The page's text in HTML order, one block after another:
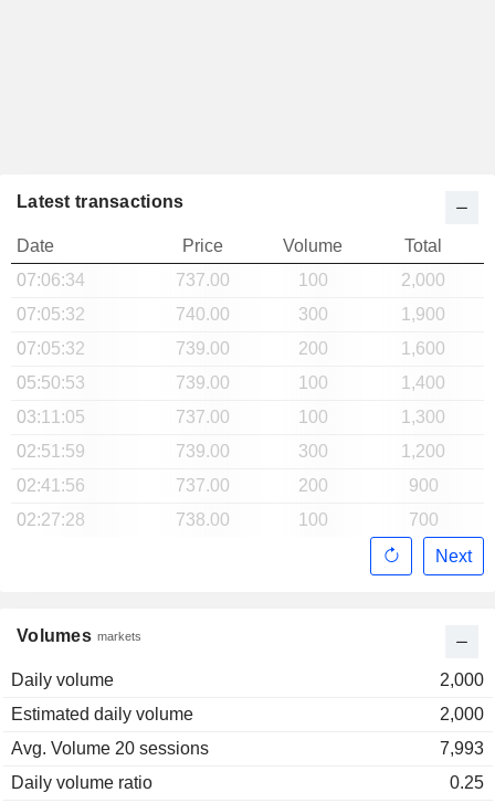
Volumes markets
Daily volume
2,000
Estimated daily volume
2,000
Avg. Volume 20 sessions
7,993
Daily volume ratio
0.25
Latest transactions
Date Price Volume
Total
07:06:34
737.00 100
2,000
07:05:32
740.00 300
1,900
07:05:32
739.00 200
1,600
05:50:53
739.00 100
1,400
03:11:05
737.00 100
1,300
02:51:59
739.00 300
1,200
02:41:56
737.00 200
900
02:27:28
738.00 100
700
Next